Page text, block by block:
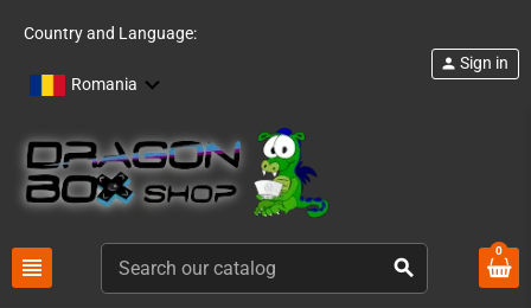
Country and Language:
Romania
view_headline search
person Sign in
0